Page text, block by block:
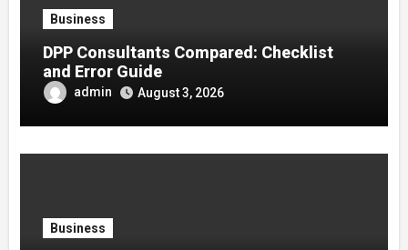
Business
DPP Consultants Compared: Checklist
and Error Guide
admin August 3, 2026
Business